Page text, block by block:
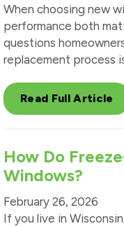
When choosing new
performance both
questions
replacement process
Read Full Article
How Do
Windows?
February 26, 2026
If you live in